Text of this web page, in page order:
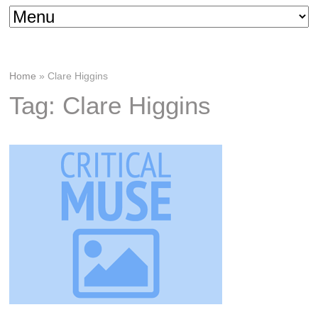
Home »Clare Higgins
Tag: Clare Higgins